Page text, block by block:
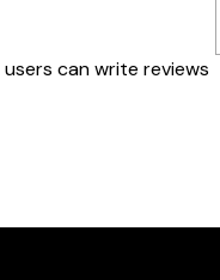
can write reviews